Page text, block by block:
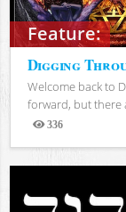
Feature:
Digging
Welcome back to
forward, but there
336
Views